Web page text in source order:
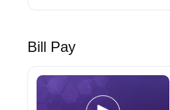
Bill Pay